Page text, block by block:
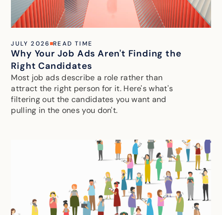
JULY 2026 READ TIME
Why Your Job Ads Aren't Finding the
Right Candidates
Most job ads describe a role rather than
attract the right person for it. Here's what's
filtering out the candidates you want and
pulling in the ones you don't.